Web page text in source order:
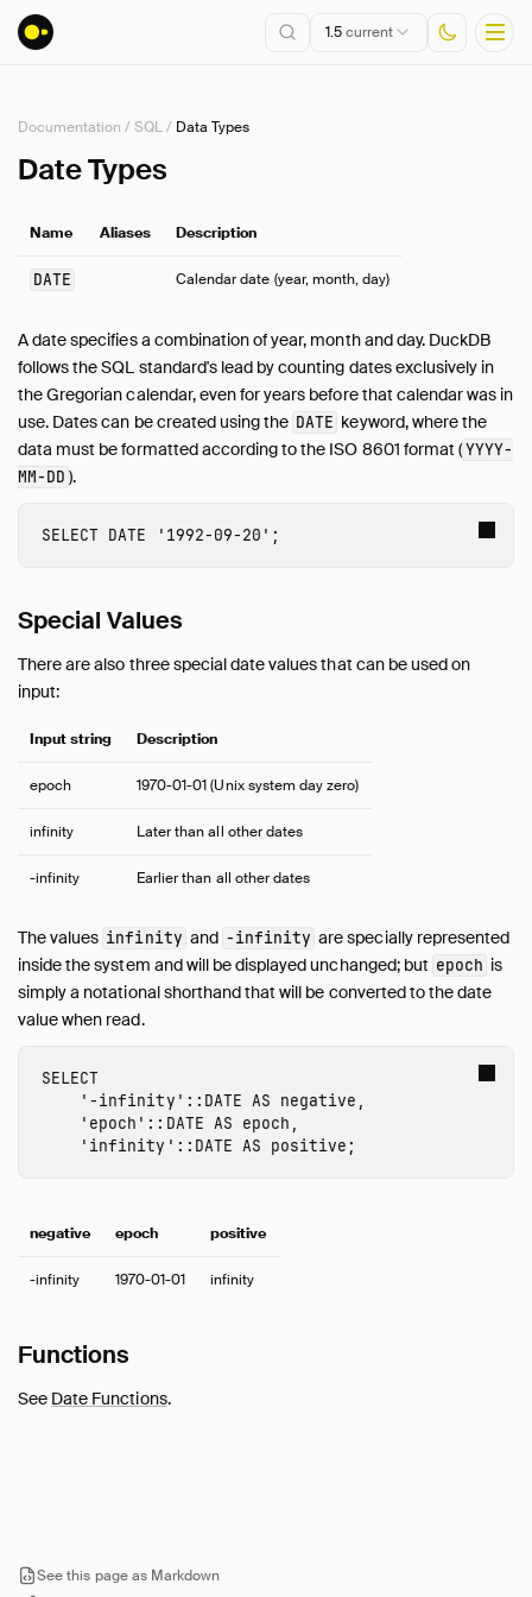
1.5current
Installation
Connect
Data Import and Export
Client APIs
SQL
Introduction
Overview
Blob
Boolean
Enum
Interval
Struct
Text
Time Zones
Union
Expressions
Functions
DuckDB's SQL Dialect
Core Extensions
Documentation /SQL/ Data Types
Date Types
Name Aliases Description
DATE Calendar date (year, month, day)
A date specifies a combination of year, month and day. DuckDB
follows the SQL standard's lead by counting dates exclusively in
the Gregorian calendar, even for years before that calendar was in
use. Dates can be created using the DATE keyword, where the
data must be formatted according to the ISO 8601 format (YYYY-
MM-DD ).
SELECT DATE '1992-09-20' ;
Special Values
There are also three special date values that can be used on
input:
Input string Description
epoch 1970-01-01 (Unix system day zero)
infinity Later than all other dates
-infinity Earlier than all other dates
The values infinity and -infinity are specially represented
inside the system and will be displayed unchanged; but epoch is
simply a notational shorthand that will be converted to the date
value when read.
SELECT
'-infinity' :: DATE AS negative ,
'epoch' :: DATE AS epoch ,
'infinity' :: DATE AS positive;
negative epoch positive
-infinity 1970-01-01 infinity
Functions
See Date Functions.
See this page as Markdown